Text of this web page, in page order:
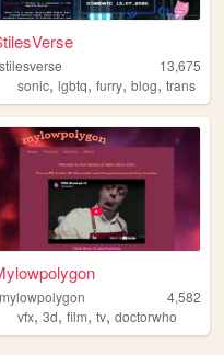
stilesverse
13,675
sonic,lgbtq,furry,blog,trans
mylowpolygon
4,582
vfx,3d,film,tv,doctorwho